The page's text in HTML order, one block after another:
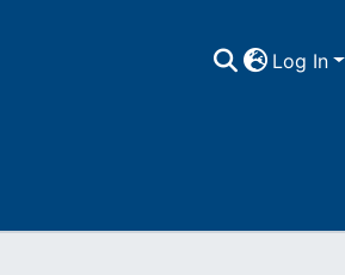
Log In